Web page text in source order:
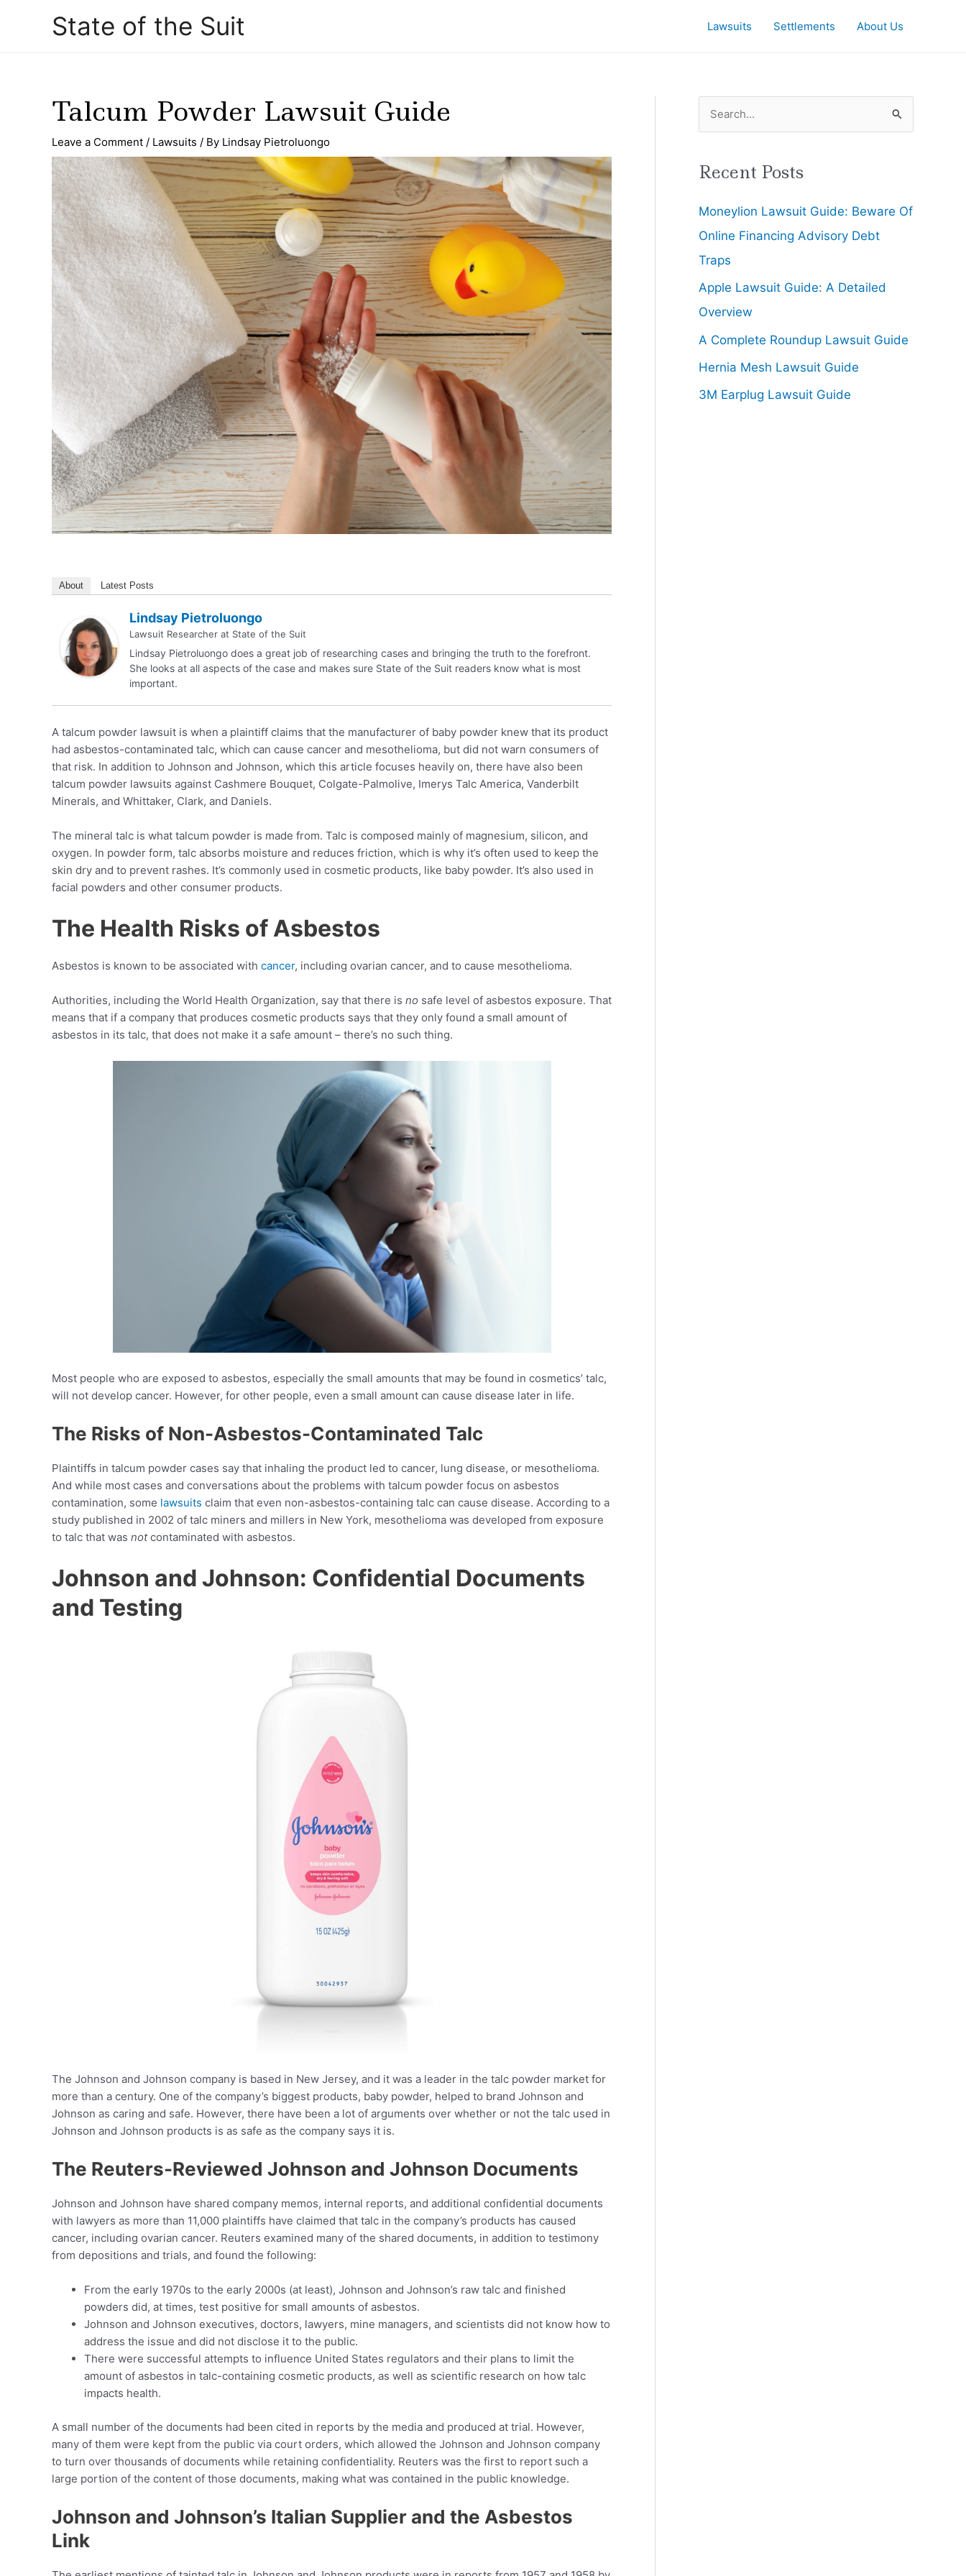
State of the Suit Lawsuits Settlements About Us
Talcum Powder Lawsuit Guide
Leave a Comment / Lawsuits / By Lindsay Pietroluongo
About Latest Posts
Lindsay Pietroluongo
Lawsuit Researcher at State of the Suit
Lindsay Pietroluongo does a great job of researching cases and bringing the truth to the forefront.
She looks at all aspects of the case and makes sure State of the Suit readers know what is most
important.
A talcum powder lawsuit is when a plaintiff claims that the manufacturer of baby powder knew that its product
had asbestos-contaminated talc, which can cause cancer and mesothelioma, but did not warn consumers of
that risk. In addition to Johnson and Johnson, which this article focuses heavily on, there have also been
talcum powder lawsuits against Cashmere Bouquet, Colgate-Palmolive, Imerys Talc America, Vanderbilt
Minerals, and Whittaker, Clark, and Daniels.
The mineral talc is what talcum powder is made from. Talc is composed mainly of magnesium, silicon, and
oxygen. In powder form, talc absorbs moisture and reduces friction, which is why it’s often used to keep the
skin dry and to prevent rashes. It’s commonly used in cosmetic products, like baby powder. It’s also used in
facial powders and other consumer products.
The Health Risks of Asbestos
Asbestos is known to be associated with cancer, including ovarian cancer, and to cause mesothelioma.
Authorities, including the World Health Organization, say that there is no safe level of asbestos exposure. That
means that if a company that produces cosmetic products says that they only found a small amount of
asbestos in its talc, that does not make it a safe amount – there’s no such thing.
Most people who are exposed to asbestos, especially the small amounts that may be found in cosmetics’ talc,
will not develop cancer. However, for other people, even a small amount can cause disease later in life.
The Risks of Non-Asbestos-Contaminated Talc
Plaintiffs in talcum powder cases say that inhaling the product led to cancer, lung disease, or mesothelioma.
And while most cases and conversations about the problems with talcum powder focus on asbestos
contamination, some lawsuits claim that even non-asbestos-containing talc can cause disease. According to a
study published in 2002 of talc miners and millers in New York, mesothelioma was developed from exposure
to talc that was notcontaminated with asbestos.
Johnson and Johnson: Confidential Documents
and Testing
The Johnson and Johnson company is based in New Jersey, and it was a leader in the talc powder market for
more than a century. One of the company’s biggest products, baby powder, helped to brand Johnson and
Johnson as caring and safe. However, there have been a lot of arguments over whether or not the talc used in
Johnson and Johnson products is as safe as the company says it is.
The Reuters-Reviewed Johnson and Johnson Documents
Johnson and Johnson have shared company memos, internal reports, and additional confidential documents
with lawyers as more than 11,000 plaintiffs have claimed that talc in the company’s products has caused
cancer, including ovarian cancer. Reuters examined many of the shared documents, in addition to testimony
from depositions and trials, and found the following:
From the early 1970s to the early 2000s (at least), Johnson and Johnson’s raw talc and finished
powders did, at times, test positive for small amounts of asbestos.
Johnson and Johnson executives, doctors, lawyers, mine managers, and scientists did not know how to
address the issue and did not disclose it to the public.
There were successful attempts to influence United States regulators and their plans to limit the
amount of asbestos in talc-containing cosmetic products, as well as scientific research on how talc
impacts health.
A small number of the documents had been cited in reports by the media and produced at trial. However,
many of them were kept from the public via court orders, which allowed the Johnson and Johnson company
to turn over thousands of documents while retaining confidentiality. Reuters was the first to report such a
large portion of the content of those documents, making what was contained in the public knowledge.
Johnson and Johnson’s Italian Supplier and the Asbestos
Link
navigation
a
c
h
f
o
r
:
Recent Posts
Moneylion Lawsuit Guide: Beware Of
Online Financing Advisory Debt
Traps
Apple Lawsuit Guide: A Detailed
Overview
A Complete Roundup Lawsuit Guide
Hernia Mesh Lawsuit Guide
3M Earplug Lawsuit Guide